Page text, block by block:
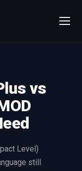
day.
vs
Level)
still